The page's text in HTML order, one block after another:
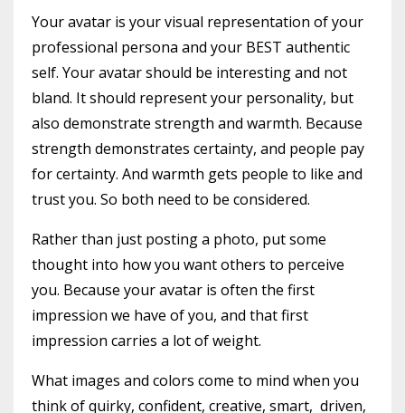
Your avatar is your visual representation of your
professional persona and your BEST authentic
self. Your avatar should be interesting and not
bland. It should represent your personality, but
also demonstrate strength and warmth. Because
strength demonstrates certainty, and people pay
for certainty. And warmth gets people to like and
trust you. So both need to be considered.
Rather than just posting a photo, put some
thought into how you want others to perceive
you. Because your avatar is often the first
impression we have of you, and that first
impression carries a lot of weight.
What images and colors come to mind when you
think of quirky, confident, creative, smart, driven,